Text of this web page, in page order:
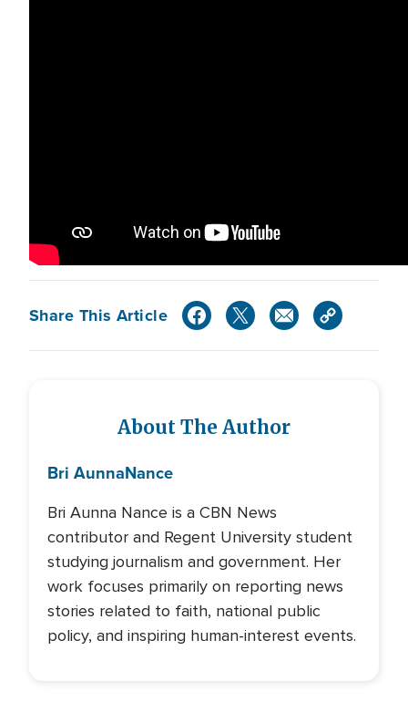
Share This Article
About The Author
Bri AunnaNance
Bri Aunna Nance is a CBN News
contributor and Regent University student
studying journalism and government. Her
work focuses primarily on reporting news
stories related to faith, national public
policy, and inspiring human-interest events.